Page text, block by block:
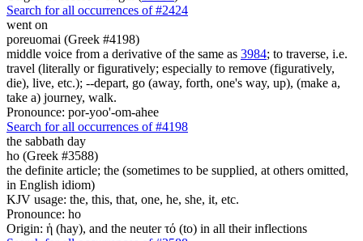
Search for all occurrences of #2424
went on
poreuomai (Greek #4198)
middle voice from a derivative of the same as 3984; to traverse, i.e.
travel (literally or figuratively; especially to remove (figuratively,
die), live, etc.); --depart, go (away, forth, one's way, up), (make a,
take a) journey, walk.
Pronounce: por-yoo'-om-ahee
Search for all occurrences of #4198
the sabbath day
ho (Greek #3588)
the definite article; the (sometimes to be supplied, at others omitted,
in English idiom)
KJV usage: the, this, that, one, he, she, it, etc.
Pronounce: ho
Origin: ἡ (hay), and the neuter τό (to) in all their inflections